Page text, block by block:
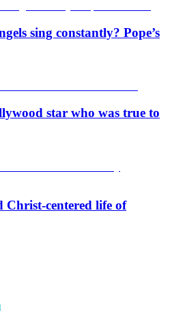
sing constantly? Pope’s
star who was true to
centered life of